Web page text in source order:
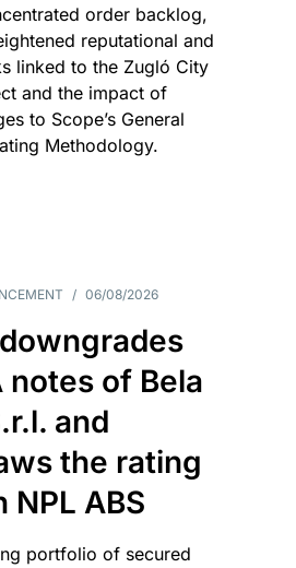
order backlog,
reputational and
linked to the Zugló City
and the impact of
to Scope’s General
Methodology.
/ 06/08/2026
notes of Bela
and
the rating
NPL ABS
portfolio of secured